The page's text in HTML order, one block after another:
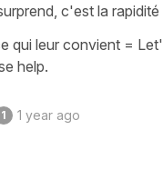
c'est la
qui leur convient =
help.
1 1 year ago